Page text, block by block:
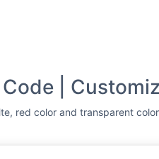
|
red color and transparent